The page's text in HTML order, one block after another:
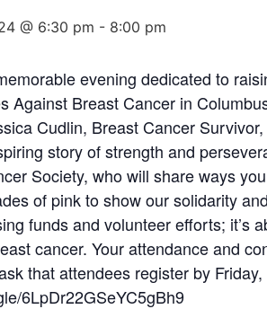
@ 6:30 pm - 8:00 pm
evening dedicated to
Against Breast Cancer in
Cudlin, Breast Cancer
story of strength and
Society, who will share ways
of pink to show our solidarity
funds and volunteer efforts; it’s
cancer. Your attendance and
that attendees register by
6LpDr22GSeYC5gBh9